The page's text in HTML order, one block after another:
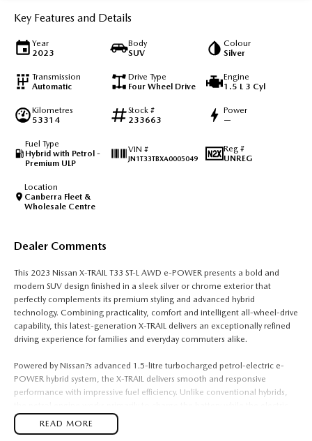
Key Features and Details
Year
2023
Body
SUV
Colour
Silver
Transmission
Automatic
Drive Type
Four Wheel Drive
Engine
1.5 L 3 Cyl
Kilometres
53314
Stock #
233663
Power
—
Fuel Type
Hybrid with Petrol -
Premium ULP
VIN #
JN1T33TBXA0005049
Reg #
UNREG
Location
Canberra Fleet &
Wholesale Centre
Dealer Comments
This 2023 Nissan X-TRAIL T33 ST-L AWD e-POWER presents a bold and
modern SUV design finished in a sleek silver or chrome exterior that
perfectly complements its premium styling and advanced hybrid
technology. Combining practicality, comfort and intelligent all-wheel-drive
capability, this latest-generation X-TRAIL delivers an exceptionally refined
driving experience for families and everyday commuters alike.
Powered by Nissan?s advanced 1.5-litre turbocharged petrol-electric e-
POWER hybrid system, the X-TRAIL delivers smooth and responsive
performance with impressive fuel efficiency. Unlike conventional hybrids,
motor drives the wheels, creating an effortless and quiet driving
experience with instant torque and seamless acceleration. Paired with
READ MORE